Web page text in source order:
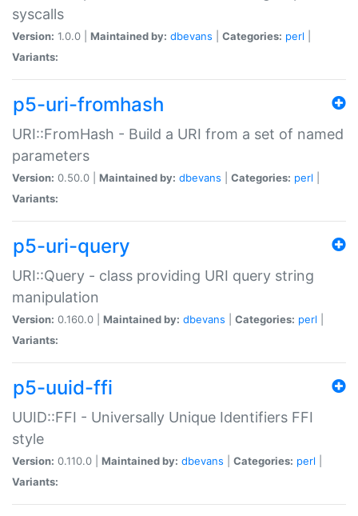
syscalls
Version: 1.0.0 | Maintained by: dbevans Categories: perl
Variants:
p5-uri-fromhash
URI::FromHash - Build a URI from a set of named
parameters
Version: 0.50.0 | Maintained by: dbevans Categories: perl
Variants:
p5-uri-query
URI::Query - class providing URI query string
manipulation
Version: 0.160.0 | Maintained by: dbevans Categories: perl
Variants:
p5-uuid-ffi
UUID::FFI - Universally Unique Identifiers FFI
style
Version: 0.110.0 | Maintained by: dbevans Categories: perl
Variants: